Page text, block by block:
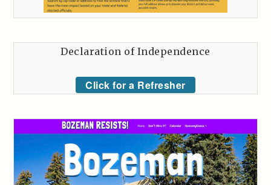
Declaration of Independence
Click for a Refresher